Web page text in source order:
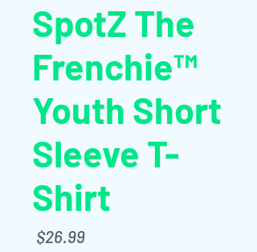
SpotZ The
Frenchie™
Youth Short
Sleeve T-
Shirt
$26.99